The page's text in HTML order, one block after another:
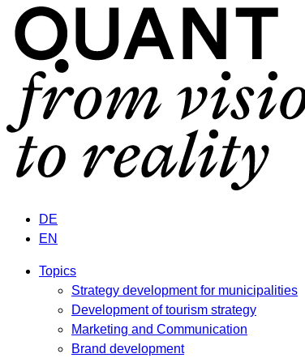
DE
EN
Topics
Strategy development for municipalities
Development of tourism strategy
Marketing and Communication
Brand development